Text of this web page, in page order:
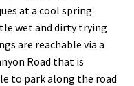
at a cool spring
wet and dirty trying
are reachable via a
Road that is
to park along the road